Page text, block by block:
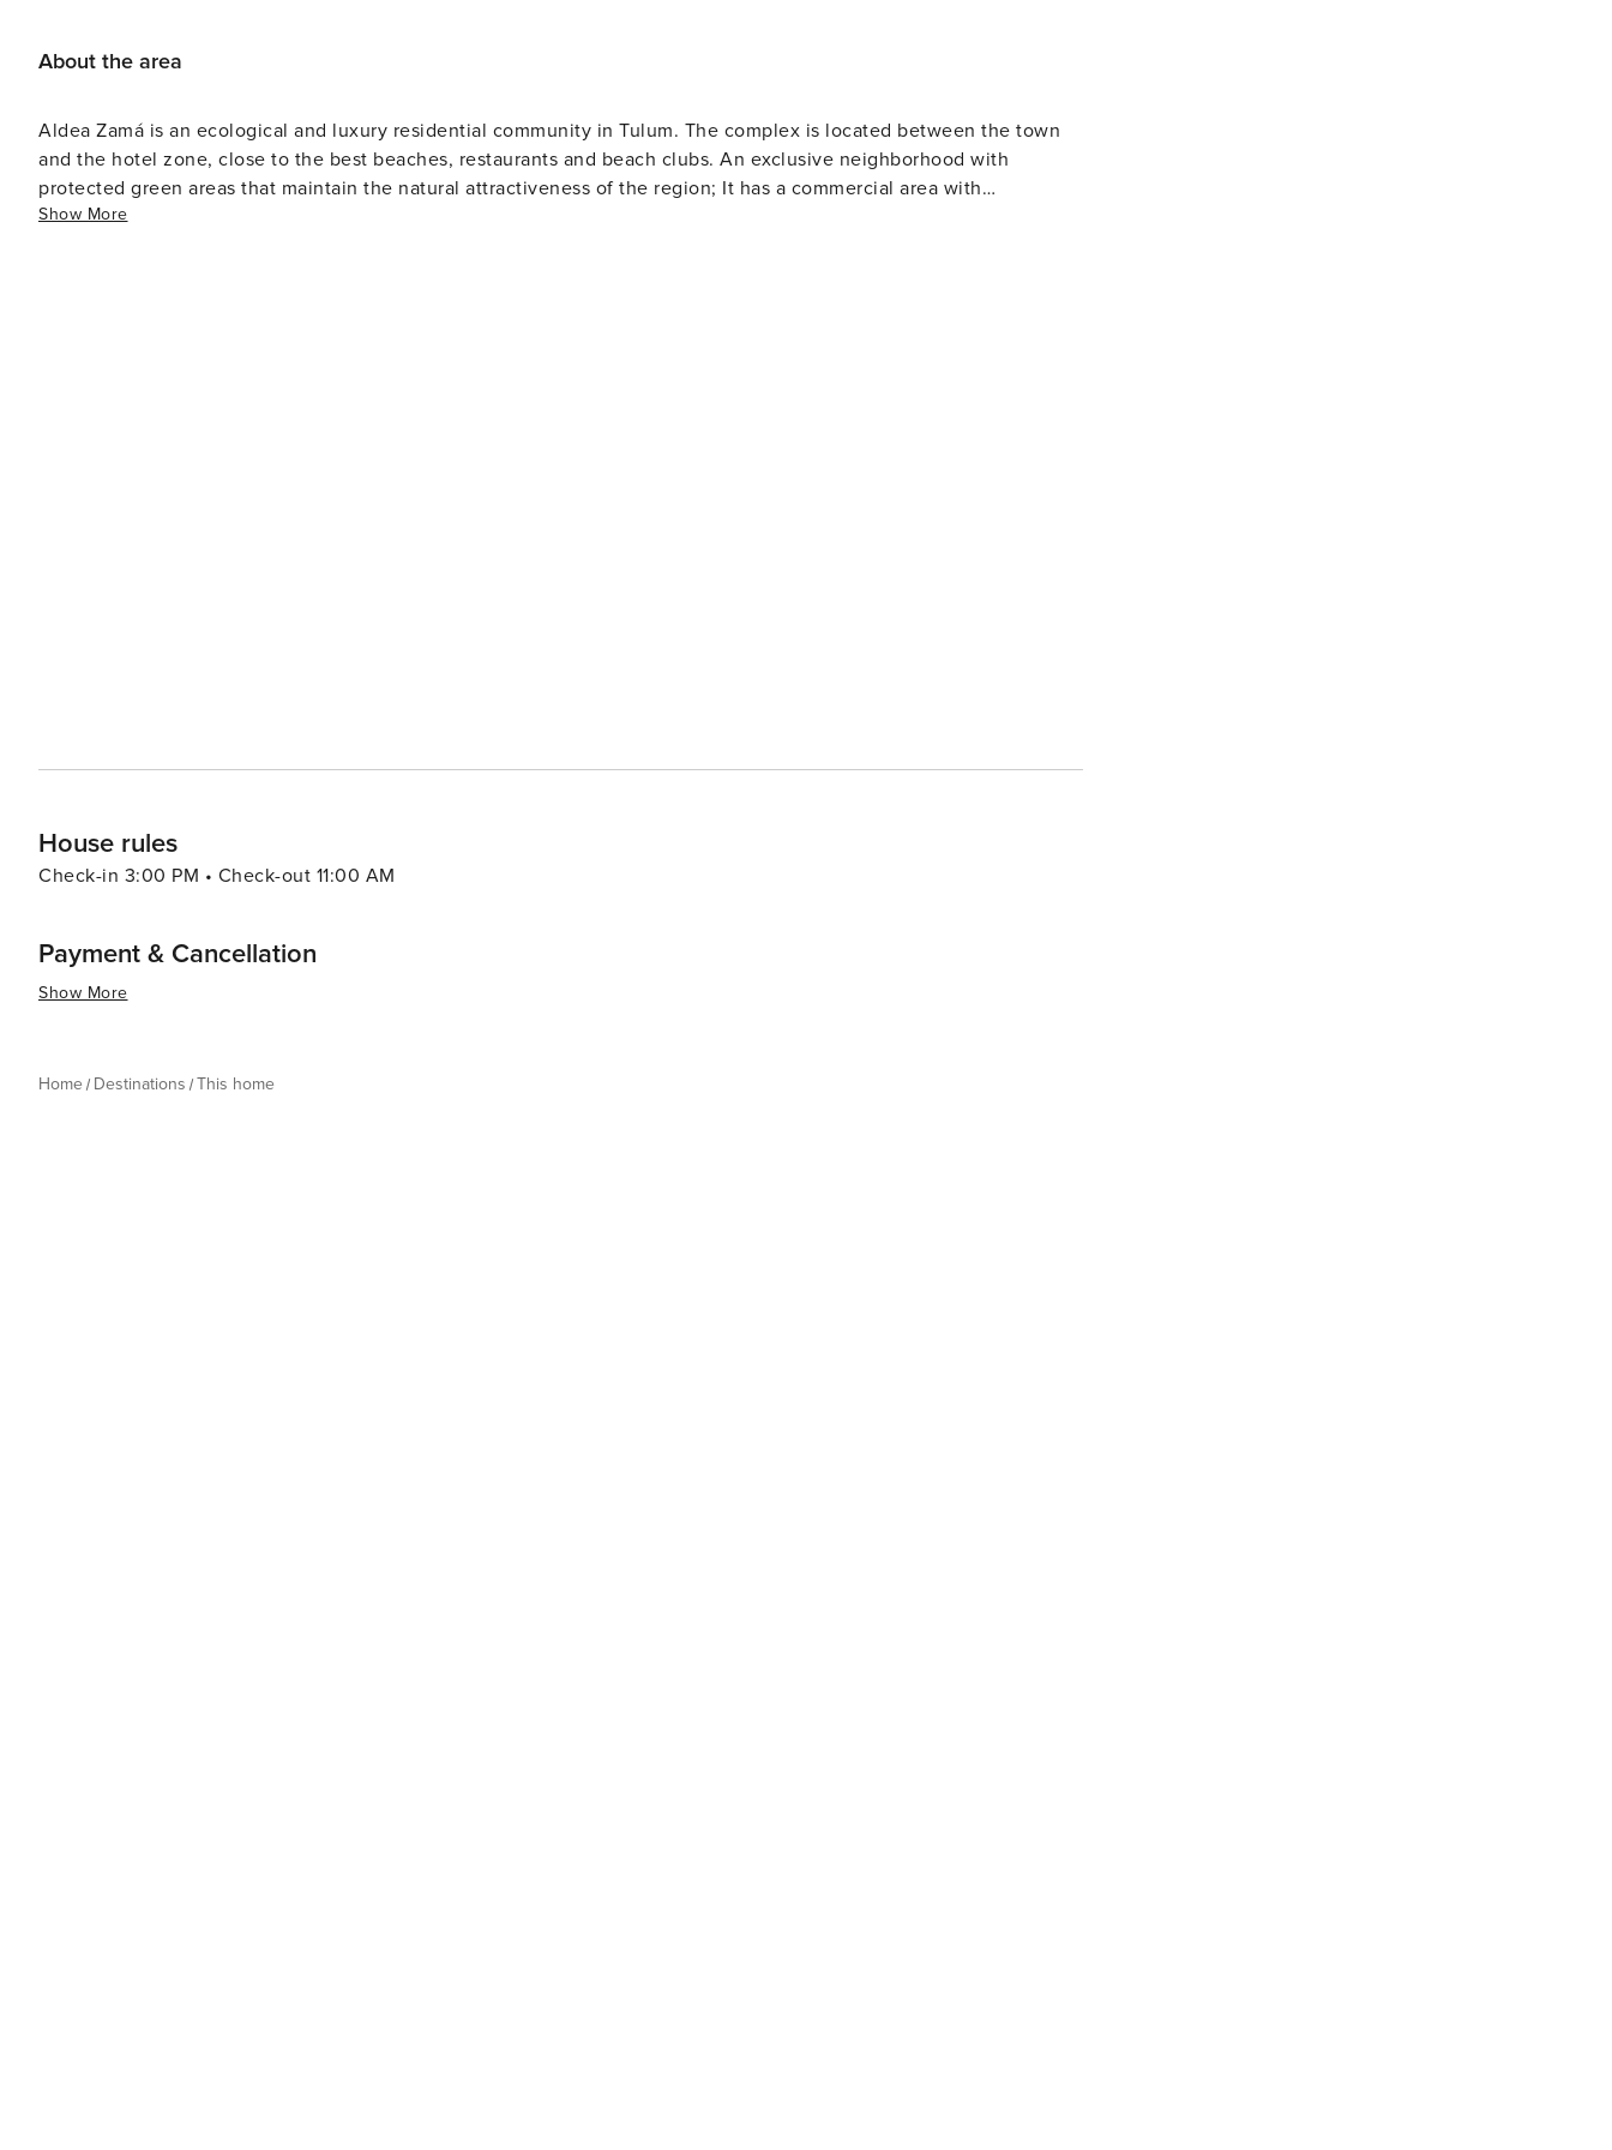
About the area
Aldea Zamá is an ecological and luxury residential community in Tulum. The complex is located between the town
and the hotel zone, close to the best beaches, restaurants and beach clubs. An exclusive neighborhood with
protected green areas that maintain the natural attractiveness of the region; It has a commercial area with
businesses ranging from pastry shops, restaurants, cafes, clothing boutiques, jewelry stores and handicrafts, which
Show More
House rules
Check-in 3:00 PM • Check-out 11:00 AM
Payment & Cancellation
Show More
Home Destinations This home